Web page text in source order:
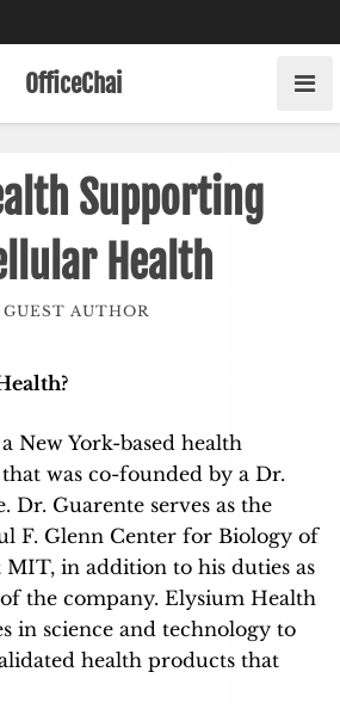
OfficeChai
Supporting
Health
GUEST AUTHOR
New York-based health
was co-founded by a Dr.
Dr. Guarente serves as the
F. Glenn Center for Biology of
MIT, in addition to his duties as
the company. Elysium Health
in science and technology to
health products that